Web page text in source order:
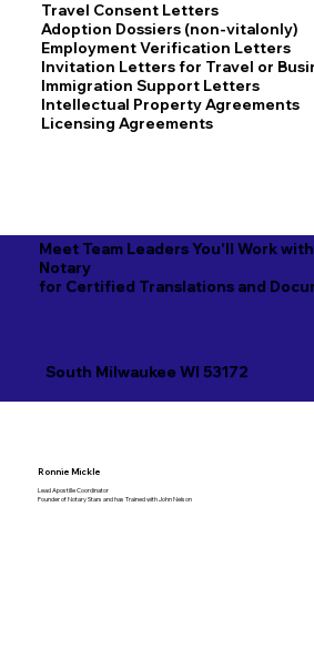
Meet Team Leaders You'll Work
Notary
for Certified Translations and
South Milwaukee WI 53172
Travel Consent Letters
Adoption Dossiers (non-vitalonly)
Employment Verification Letters
Invitation Letters for Travel or
Immigration Support Letters
Intellectual Property Agreements
Licensing Agreements
Ronnie Mickle
Lead Apostille Coordinator
Founder of Notary Stars and has Trained with John Nelson